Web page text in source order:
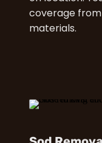
coverage
materials.